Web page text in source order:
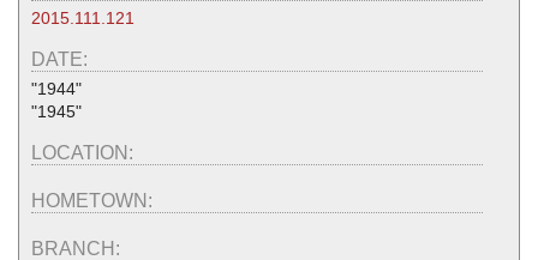
2015.111.121
DATE:
"1944"
"1945"
LOCATION:
HOMETOWN:
BRANCH: